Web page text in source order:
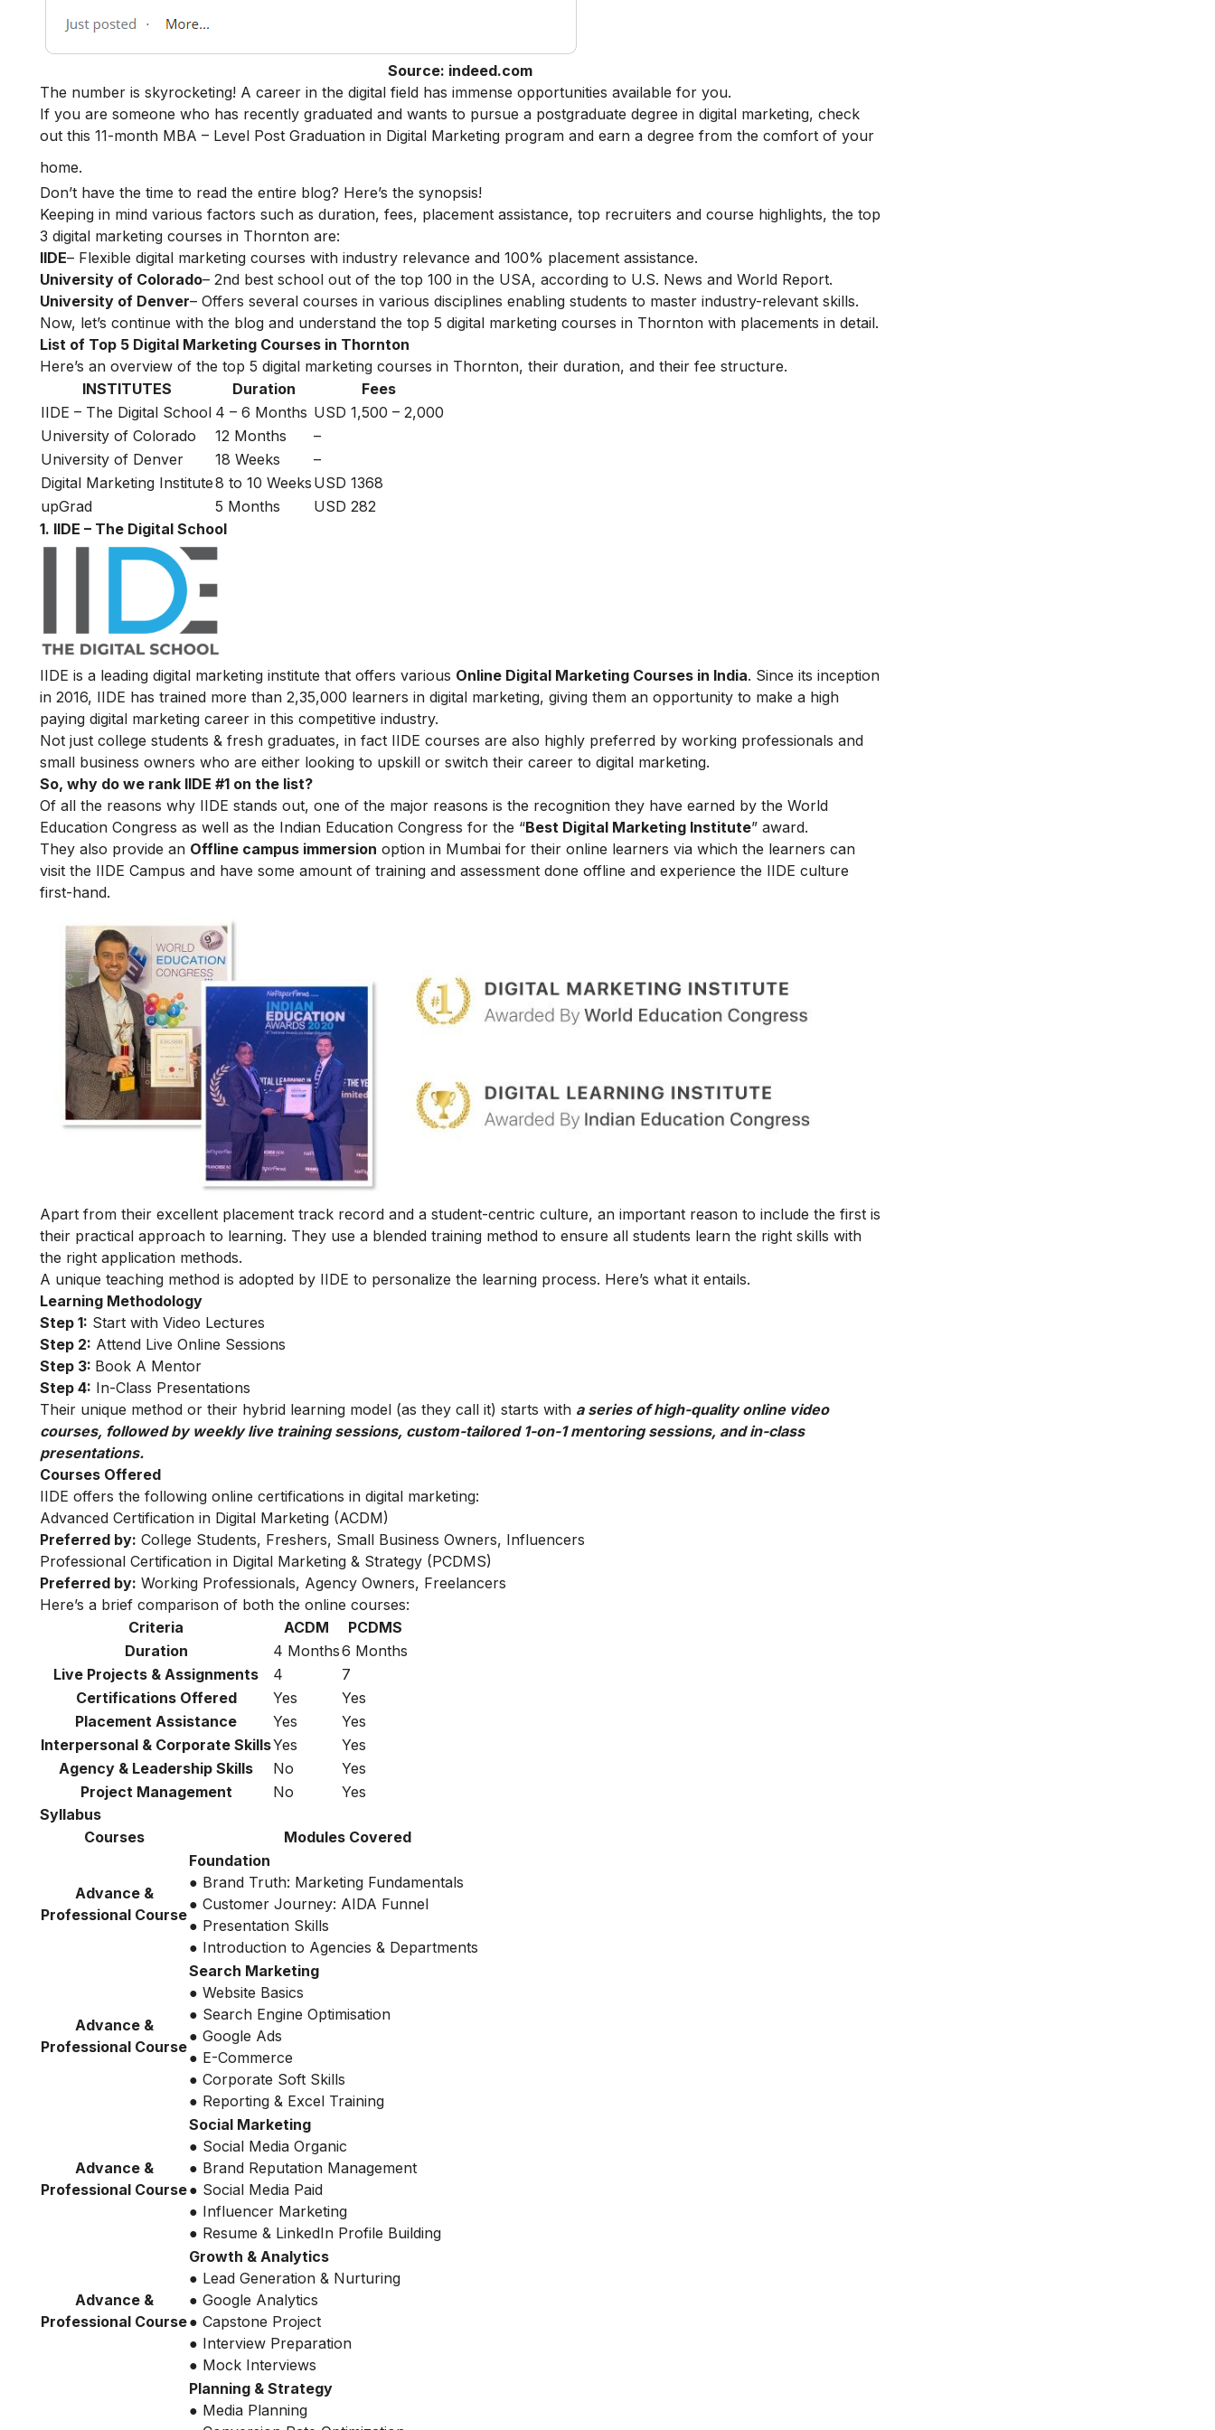
Source: indeed.com
The number is skyrocketing! A career in the digital field has immense opportunities available for you.
If you are someone who has recently graduated and wants to pursue a postgraduate degree in digital marketing, check
out this 11-month MBA – Level Post Graduation in Digital Marketing program and earn a degree from the comfort of your
home.
Don’t have the time to read the entire blog? Here’s the synopsis!
Keeping in mind various factors such as duration, fees, placement assistance, top recruiters and course highlights, the top
3 digital marketing courses in Thornton are:
IIDE– Flexible digital marketing courses with industry relevance and 100% placement assistance.
University of Colorado– 2nd best school out of the top 100 in the USA, according to U.S. News and World Report.
University of Denver– Offers several courses in various disciplines enabling students to master industry-relevant skills.
Now, let’s continue with the blog and understand the top 5 digital marketing courses in Thornton with placements in detail.
List of Top 5 Digital Marketing Courses in Thornton
Here’s an overview of the top 5 digital marketing courses in Thornton, their duration, and their fee structure.
INSTITUTES
Duration
Fees
IIDE – The Digital School 4 – 6 Months USD 1,500 – 2,000
University of Colorado
12 Months
–
University of Denver
18 Weeks
–
Digital Marketing Institute8 to 10 Weeks USD 1368
upGrad
5 Months
USD 282
1. IIDE – The Digital School
IIDE is a leading digital marketing institute that offers various Online Digital Marketing Courses in India. Since its inception
in 2016, IIDE has trained more than 2,35,000 learners in digital marketing, giving them an opportunity to make a high
paying digital marketing career in this competitive industry.
Not just college students & fresh graduates, in fact IIDE courses are also highly preferred by working professionals and
small business owners who are either looking to upskill or switch their career to digital marketing.
So, why do we rank IIDE #1 on the list?
Of all the reasons why IIDE stands out, one of the major reasons is the recognition they have earned by the World
Education Congress as well as the Indian Education Congress for the “Best Digital Marketing Institute” award.
They also provide an Offline campus immersion option in Mumbai for their online learners via which the learners can
visit the IIDE Campus and have some amount of training and assessment done offline and experience the IIDE culture
first-hand.
Apart from their excellent placement track record and a student-centric culture, an important reason to include the first is
their practical approach to learning. They use a blended training method to ensure all students learn the right skills with
the right application methods.
A unique teaching method is adopted by IIDE to personalize the learning process. Here’s what it entails.
Learning Methodology
Step 1: Start with Video Lectures
Step 2: Attend Live Online Sessions
Step 3: Book A Mentor
Step 4: In-Class Presentations
Their unique method or their hybrid learning model (as they call it) starts with a series of high-quality online video
courses, followed by weekly live training sessions, custom-tailored 1-on-1 mentoring sessions, and in-class
presentations.
Courses Offered
IIDE offers the following online certifications in digital marketing:
Advanced Certification in Digital Marketing (ACDM)
Preferred by: College Students, Freshers, Small Business Owners, Influencers
Professional Certification in Digital Marketing & Strategy (PCDMS)
Preferred by: Working Professionals, Agency Owners, Freelancers
Here’s a brief comparison of both the online courses:
Criteria
ACDM
PCDMS
Duration
4 Months6 Months
Live Projects & Assignments
4
7
Certifications Offered
Yes
Yes
Placement Assistance
Yes
Yes
Interpersonal & Corporate SkillsYes
Yes
Agency & Leadership Skills
No
Yes
Project Management
No
Yes
Syllabus
Courses
Modules Covered
Advance &
Professional Course
Foundation
● Brand Truth: Marketing Fundamentals
● Customer Journey: AIDA Funnel
● Presentation Skills
● Introduction to Agencies & Departments
Advance &
Professional Course
Search Marketing
● Website Basics
● Search Engine Optimisation
● Google Ads
● E-Commerce
● Corporate Soft Skills
● Reporting & Excel Training
Advance &
Professional Course
Social Marketing
● Social Media Organic
● Brand Reputation Management
● Social Media Paid
● Influencer Marketing
● Resume & LinkedIn Profile Building
Advance &
Professional Course
Growth & Analytics
● Lead Generation & Nurturing
● Google Analytics
● Capstone Project
● Interview Preparation
● Mock Interviews
Planning & Strategy
● Media Planning